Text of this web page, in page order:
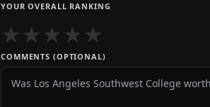
YOUR OVERALL RANKING
★★★★★
COMMENTS (OPTIONAL)